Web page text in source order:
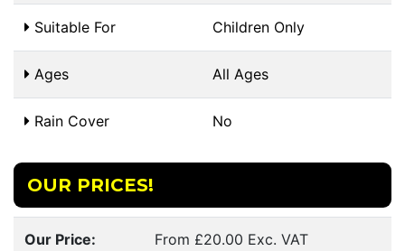
Suitable For Children Only
Ages All Ages
Rain Cover No
OUR PRICES!
Our Price:
From £20.00 Exc. VAT